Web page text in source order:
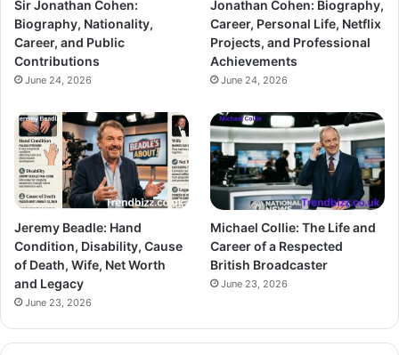
Sir Jonathan Cohen:
Biography, Nationality,
Career, and Public
Contributions
June 24, 2026
Jonathan Cohen: Biography,
Career, Personal Life, Netflix
Projects, and Professional
Achievements
June 24, 2026
Jeremy Beadle: Hand
Condition, Disability, Cause
of Death, Wife, Net Worth
and Legacy
June 23, 2026
Michael Collie: The Life and
Career of a Respected
British Broadcaster
June 23, 2026